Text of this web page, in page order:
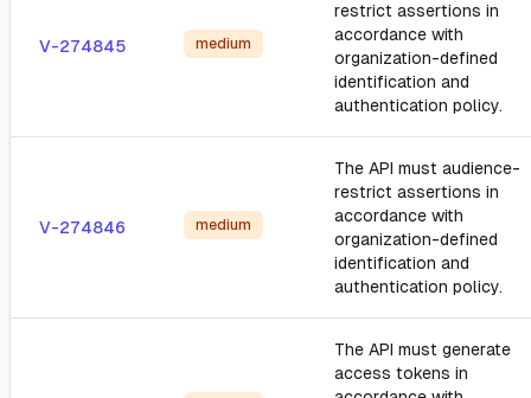
V-274845 medium
restrict assertions in
accordance with
organization-defined
identification and
authentication policy.
V-274846 medium
The API must audience-
restrict assertions in
accordance with
organization-defined
identification and
authentication policy.
The API must generate
access tokens in